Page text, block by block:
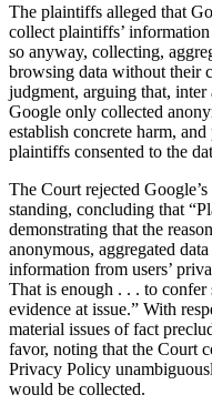
The plaintiffs alleged that
collect plaintiffs’
so anyway, collecting,
browsing data without their
judgment, arguing that,
Google only collected
establish concrete harm,
plaintiffs consented to the
The Court rejected
standing, concluding that
demonstrating that the
anonymous, aggregated
information from users’
That is enough . . . to
evidence at issue.” With
material issues of fact
favor, noting that the Court
Privacy Policy
would be collected.